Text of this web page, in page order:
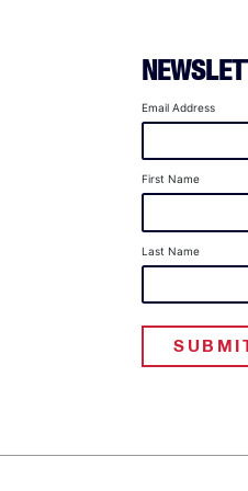
Email Address
First Name
Last Name